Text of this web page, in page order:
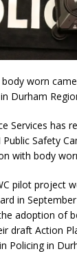
Fibrosis
DRPS deploys
9 officer and
worn
Durham
Services has
Safety
with body
pilot project
in
adoption of
draft Action
Policing in